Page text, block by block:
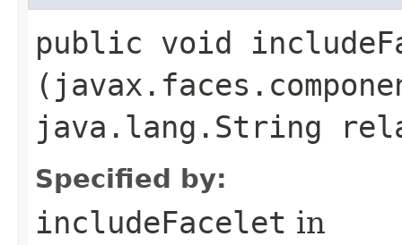
public void
java.lang.String
Specified by:
includeFacelet in